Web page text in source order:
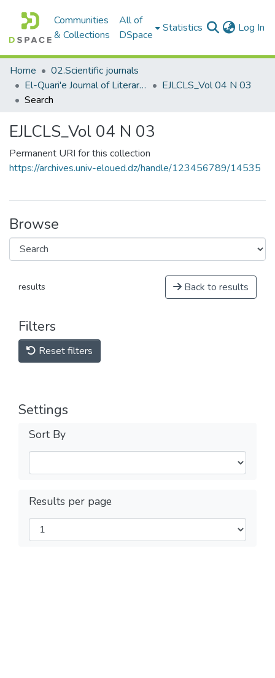
Communities
& Collections
All of
DSpace
Statistics Log In
Home
02.Scientific journals
El-Quari'e Journal of Literary, Critical and Linguistic Studies القارئ للدراسات الأدبية والنقدية واللغوية
EJLCLS_Vol 04 N 03
Search
EJLCLS_Vol 04 N 03
Permanent URI for this collection
https://archives.univ-eloued.dz/handle/123456789/14535
Browse
results Back to results
Filters
Reset filters
Settings
Sort By
Results per page